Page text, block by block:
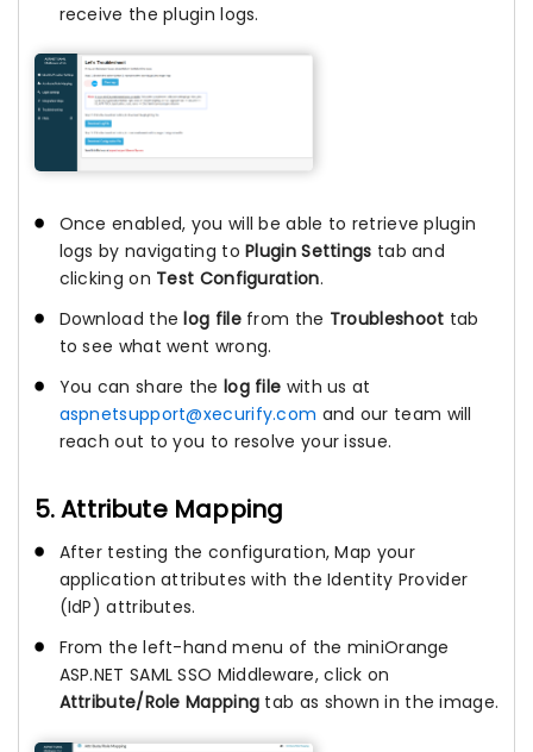
receive the plugin logs.
Once enabled, you will be able to retrieve plugin
logs by navigating toPlugin Settings tab and
clicking on Test Configuration.
Download thelog filefrom the Troubleshoot tab
to see what went wrong.
You can share the log file with us at
aspnetsupport@xecurify.com and our team will
reach out to you to resolve your issue.
5. Attribute Mapping
After testing the configuration, Map your
application attributes with the Identity Provider
(IdP) attributes.
From the left-hand menu of the miniOrange
ASP.NET SAML SSO Middleware, click on
Attribute/Role Mapping tab as shown in the image.